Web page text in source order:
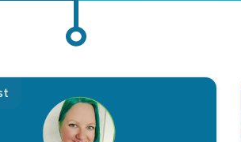
Foundation’s Ride Against Cancer
Jess Motyl-Szary, New Strategic